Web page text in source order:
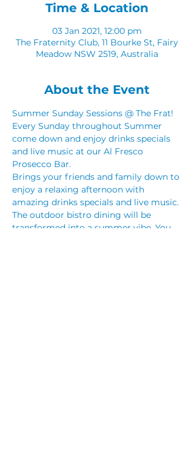
Time & Location
03 Jan 2021, 12:00 pm
The Fraternity Club, 11 Bourke St, Fairy
Meadow NSW 2519, Australia
About the Event
Summer Sunday Sessions @ The Frat!
Every Sunday throughout Summer
come down and enjoy drinks specials
and live music at our Al Fresco
Prosecco Bar.
Brings your friends and family down to
enjoy a relaxing afternoon with
amazing drinks specials and live music.
The outdoor bistro dining will be
transformed into a summer vibe. You